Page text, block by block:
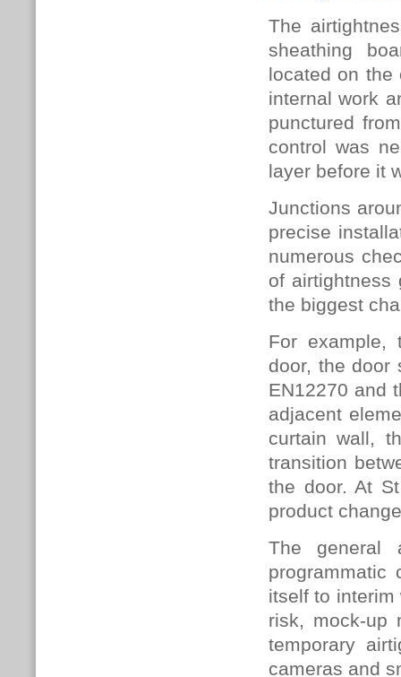
The
sheathing
located on the
internal work
punctured
control was
layer before it
Junctions
precise
numerous
of airtightness
the biggest
For example,
door, the door
EN12270 and
adjacent
curtain wall,
transition
the door. At
product
The general
programmatic
itself to interim
risk, mock-up
temporary
cameras and